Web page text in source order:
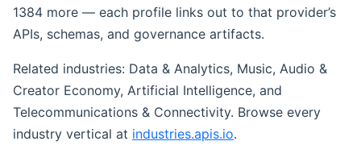
1384 more — each profile links out to that provider’s
APIs, schemas, and governance artifacts.
Related industries: Data & Analytics, Music, Audio &
Creator Economy, Artificial Intelligence, and
Telecommunications & Connectivity. Browse every
industry vertical at industries.apis.io.